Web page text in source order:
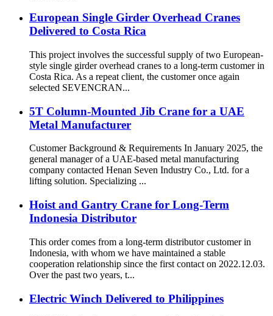
European Single Girder Overhead Cranes
Delivered to Costa Rica
This project involves the successful supply of two European-
style single girder overhead cranes to a long-term customer in
Costa Rica. As a repeat client, the customer once again
selected SEVENCRAN...
5T Column-Mounted Jib Crane for a UAE
Metal Manufacturer
Customer Background & Requirements In January 2025, the
general manager of a UAE-based metal manufacturing
company contacted Henan Seven Industry Co., Ltd. for a
lifting solution. Specializing ...
Hoist and Gantry Crane for Long-Term
Indonesia Distributor
This order comes from a long-term distributor customer in
Indonesia, with whom we have maintained a stable
cooperation relationship since the first contact on 2022.12.03.
Over the past two years, t...
Electric Winch Delivered to Philippines